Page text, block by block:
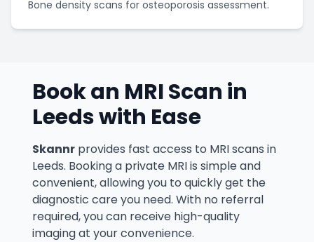
Bone density scans for osteoporosis assessment.
Book an MRI Scan in
Leedswith Ease
Skannr provides fast access to MRI scans in
Leeds. Booking a private MRI is simple and
convenient, allowing you to quickly get the
diagnostic care you need. With no referral
required, you can receive high-quality
imaging at your convenience.